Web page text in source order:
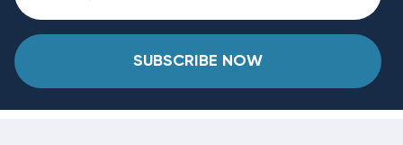
SUBSCRIBE NOW